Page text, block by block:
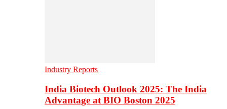
Industry Reports
India Biotech Outlook 2025: The India
Advantage at BIO Boston 2025